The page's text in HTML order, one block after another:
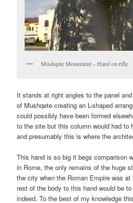
Mushqete Monument – Hand on rifle
It stands at right angles to the panel
of Mushqete creating an L-shaped
could possibly have been formed
to the site but this column would had to
and presumably this is where the
This hand is so big it begs comparison
in Rome, the only remains of the huge
the city when the Roman Empire was
rest of the body to this hand would be
indeed. To the best of my knowledge